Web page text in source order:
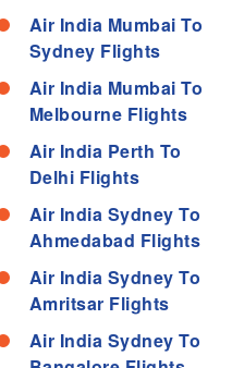
Air India Mumbai To
Sydney Flights
Air India Mumbai To
Melbourne Flights
Air India Perth To
Delhi Flights
Air India Sydney To
Ahmedabad Flights
Air India Sydney To
Amritsar Flights
Air India Sydney To